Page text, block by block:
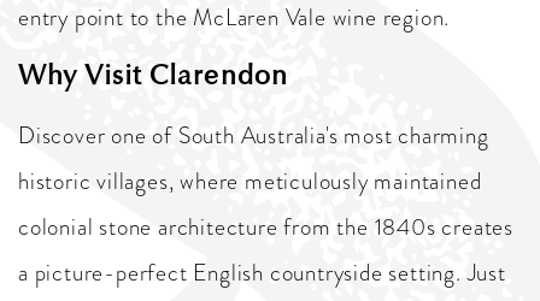
entry point to the McLaren Vale wine region.
Why Visit Clarendon
Discover one of South Australia's most charming
historic villages, where meticulously maintained
colonial stone architecture from the 1840s creates
a picture-perfect English countryside setting. Just